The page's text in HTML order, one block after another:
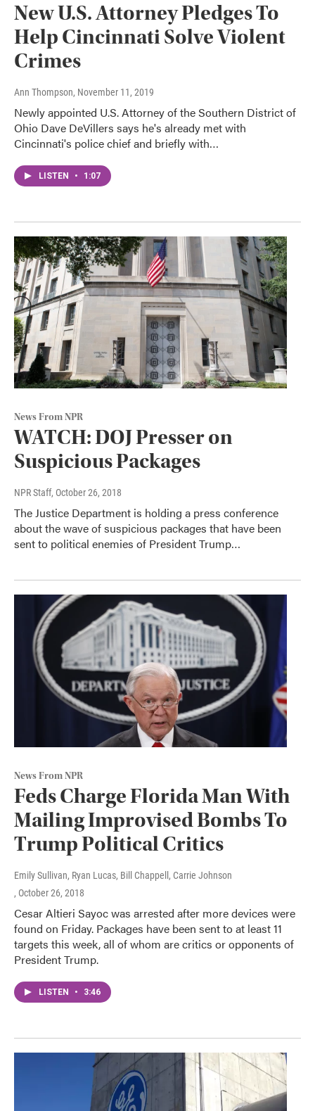
New U.S. Attorney Pledges To
Help Cincinnati Solve Violent
Crimes
Ann Thompson, November 11, 2019
Newly appointed U.S. Attorney of the Southern District of
Ohio Dave DeVillers says he's already met with
Cincinnati's police chief and briefly with…
LISTEN • 1:07
News From NPR
WATCH: DOJ Presser on
Suspicious Packages
NPR Staff, October 26, 2018
The Justice Department is holding a press conference
about the wave of suspicious packages that have been
sent to political enemies of President Trump…
News From NPR
Feds Charge Florida Man With
Mailing Improvised Bombs To
Trump Political Critics
Emily Sullivan, Ryan Lucas, Bill Chappell, Carrie Johnson
, October 26, 2018
Cesar Altieri Sayoc was arrested after more devices were
found on Friday. Packages have been sent to at least 11
targets this week, all of whom are critics or opponents of
President Trump.
LISTEN • 3:46